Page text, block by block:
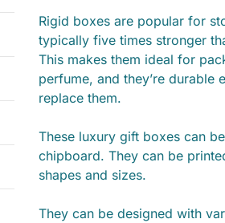
Rigid boxes are popular for
typically five times stronger
This makes them ideal for
perfume, and they’re
replace them.
These luxury gift boxes can
chipboard. They can be
shapes and sizes.
They can be designed with